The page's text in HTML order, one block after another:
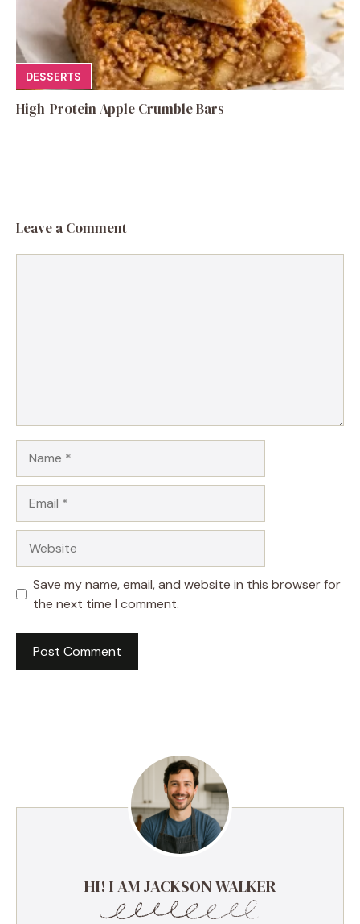
DESSERTS
High-Protein Apple Crumble Bars
Leave a Comment
Save my name, email, and website in this browser for
the next time I comment.
HI! I AM JACKSON WALKER